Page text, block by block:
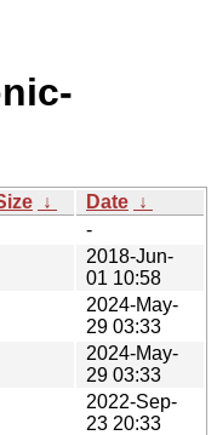
↓ Date ↓
-
2018-Jun-
01 10:58
2024-May-
29 03:33
2024-May-
29 03:33
2022-Sep-
23 20:33